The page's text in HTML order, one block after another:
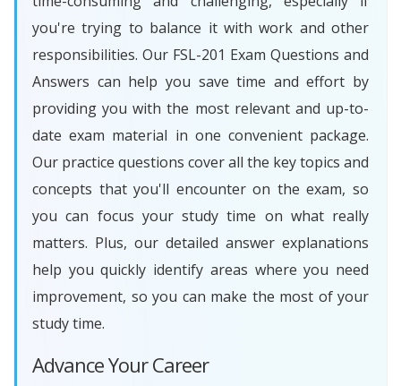
you're trying to balance it with work and other
responsibilities. Our FSL-201 Exam Questions and
Answers can help you save time and effort by
providing you with the most relevant and up-to-
date exam material in one convenient package.
Our practice questions cover all the key topics and
concepts that you'll encounter on the exam, so
you can focus your study time on what really
matters. Plus, our detailed answer explanations
help you quickly identify areas where you need
improvement, so you can make the most of your
study time.
Advance Your Career